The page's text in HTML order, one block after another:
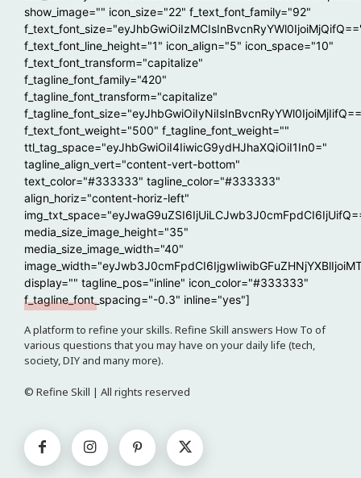
show_image="" icon_size="22" f_text_font_family="92"
f_text_font_line_height="1" icon_align="5" icon_space="10"
f_text_font_transform="capitalize"
f_tagline_font_family="420"
f_tagline_font_transform="capitalize"
f_text_font_weight="500" f_tagline_font_weight=""
ttl_tag_space="eyJhbGwiOiI4IiwicG9ydHJhaXQiOiI1In0="
tagline_align_vert="content-vert-bottom"
text_color="#333333" tagline_color="#333333"
align_horiz="content-horiz-left"
media_size_image_height="35"
media_size_image_width="40"
display="" tagline_pos="inline" icon_color="#333333"
f_tagline_font_spacing="-0.3" inline="yes"]
A platform to refine your skills. Refine Skill answers How To of
various questions that you may have on your daily life (tech,
society, DIY and many more).
© Refine Skill | All rights reserved